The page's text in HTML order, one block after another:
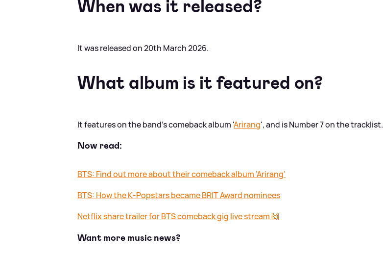
When was it released?
It was released on 20th March 2026.
What album is it featured on?
It features on the band's comeback album 'Arirang', and is Number 7 on the tracklist.
Now read:
BTS: Find out more about their comeback album 'Arirang'
BTS: How the K-Popstars became BRIT Award nominees
Netflix share trailer for BTS comeback gig live stream 🙌
Want more music news?